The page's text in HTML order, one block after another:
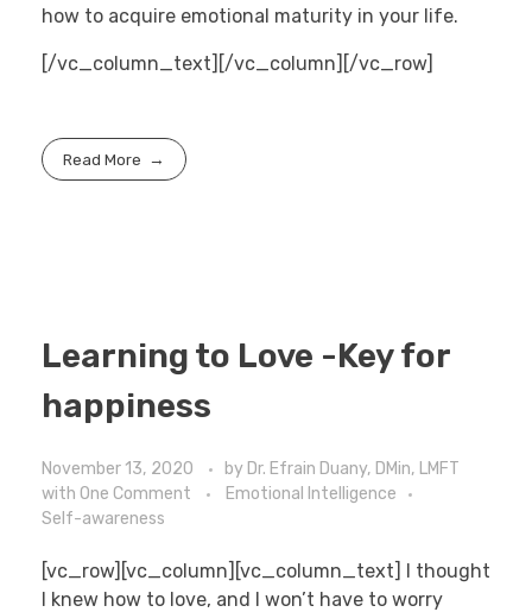
how to acquire emotional maturity in your life.
[/vc_column_text][/vc_column][/vc_row]
Read More
Learning to Love -Key for
happiness
November 13, 2020 by Dr. Efrain Duany, DMin, LMFT
with One Comment
Emotional Intelligence
Self-awareness
[vc_row][vc_column][vc_column_text] I thought
I knew how to love, and I won’t have to worry